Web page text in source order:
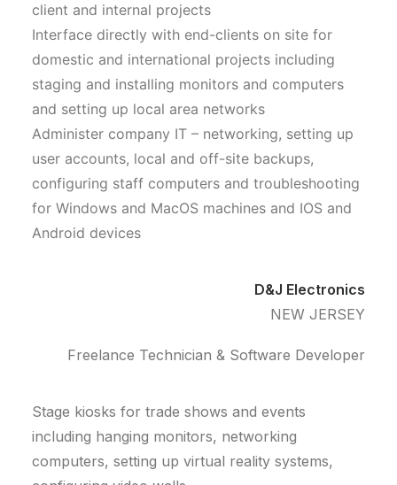
client and internal projects
Interface directly with end-clients on site for
domestic and international projects including
staging and installing monitors and computers
and setting up local area networks
Administer company IT – networking, setting up
user accounts, local and off-site backups,
configuring staff computers and troubleshooting
for Windows and MacOS machines and IOS and
Android devices
D&J Electronics
NEW JERSEY
Freelance Technician & Software Developer
Stage kiosks for trade shows and events
including hanging monitors, networking
computers, setting up virtual reality systems,